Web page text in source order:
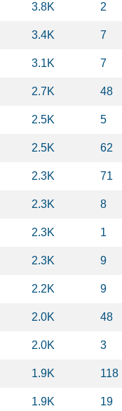
3.8K 2
3.4K 7
3.1K 7
2.7K 48
2.5K 5
2.5K 62
2.3K 71
2.3K 8
2.3K 1
2.3K 9
2.2K 9
2.0K 48
2.0K 3
1.9K 118
1.9K 19